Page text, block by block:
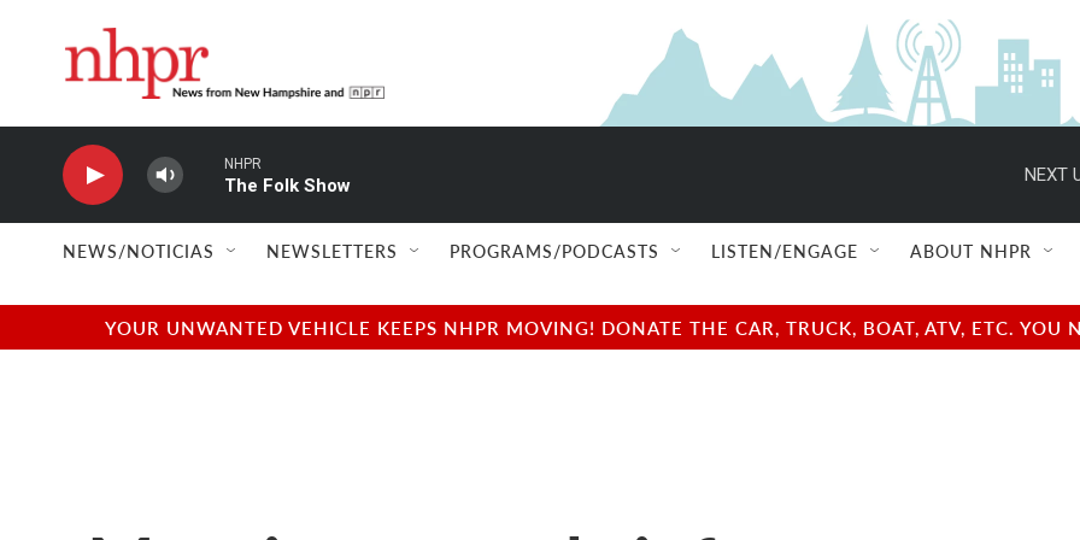
NHPR
The Folk Show
NEXT
NEWS/NOTICIAS NEWSLETTERS PROGRAMS/PODCASTS LISTEN/ENGAGE ABOUT NHPR
YOUR UNWANTED VEHICLE KEEPS NHPR MOVING! DONATE THE CAR, TRUCK, BOAT, ATV, ETC.